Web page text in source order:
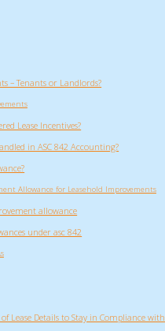
– Tenants or Landlords?
Lease Incentives?
in ASC 842 Accounting?
Allowance for Leasehold Improvements
allowance
under asc 842
Lease Details to Stay in Compliance with